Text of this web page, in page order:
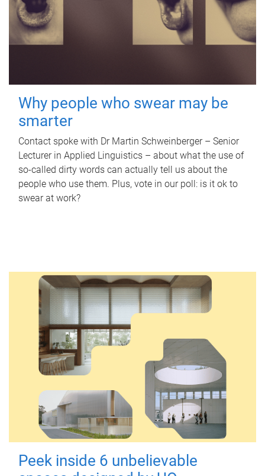
Why people who swear may be
smarter
Contact spoke with Dr Martin Schweinberger – Senior
Lecturer in Applied Linguistics – about what the use of
so-called dirty words can actually tell us about the
people who use them. Plus, vote in our poll: is it ok to
swear at work?
Peek inside 6 unbelievable